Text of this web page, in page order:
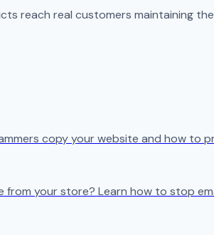
reach real customers maintaining
copy your website and how to
your store? Learn how to stop